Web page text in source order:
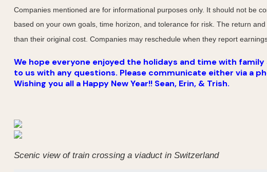
Companies mentioned are for informational purposes only. It should not be
based on your own goals, time horizon, and tolerance for risk. The return
than their original cost. Companies may reschedule when they report
We hope everyone enjoyed the holidays and time with
to us with any questions. Please communicate either via a
Wishing you all a Happy New Year!! Sean, Erin, & Trish.
Scenic view of train crossing a viaduct in Switzerland